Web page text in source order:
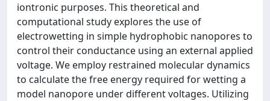
iontronic purposes. This theoretical and
computational study explores the use of
electrowetting in simple hydrophobic nanopores to
control their conductance using an external applied
voltage. We employ restrained molecular dynamics
to calculate the free energy required for wetting a
model nanopore under different voltages. Utilizing